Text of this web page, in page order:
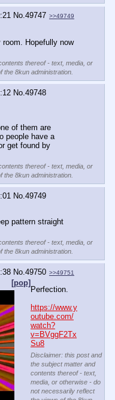
No. 49747 >>49749
Hopefully now
thereof - text, media, or
8kun administration.
No. 49748
of them are
people have a
get found by
thereof - text, media, or
8kun administration.
No. 49749
pattern straight
thereof - text, media, or
8kun administration.
No. 49750 >>49751
[pop]
Perfection.
https://www.y
outube.com/
watch?
v=BVggF2Tx
Su8
Disclaimer: this post and
the subject matter and
contents thereof - text,
media, or otherwise - do
not necessarily reflect